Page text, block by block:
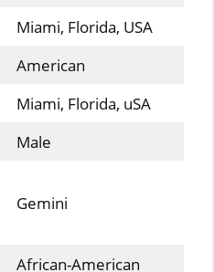
Miami, Florida, USA
American
Miami, Florida, uSA
Male
Gemini
African-American